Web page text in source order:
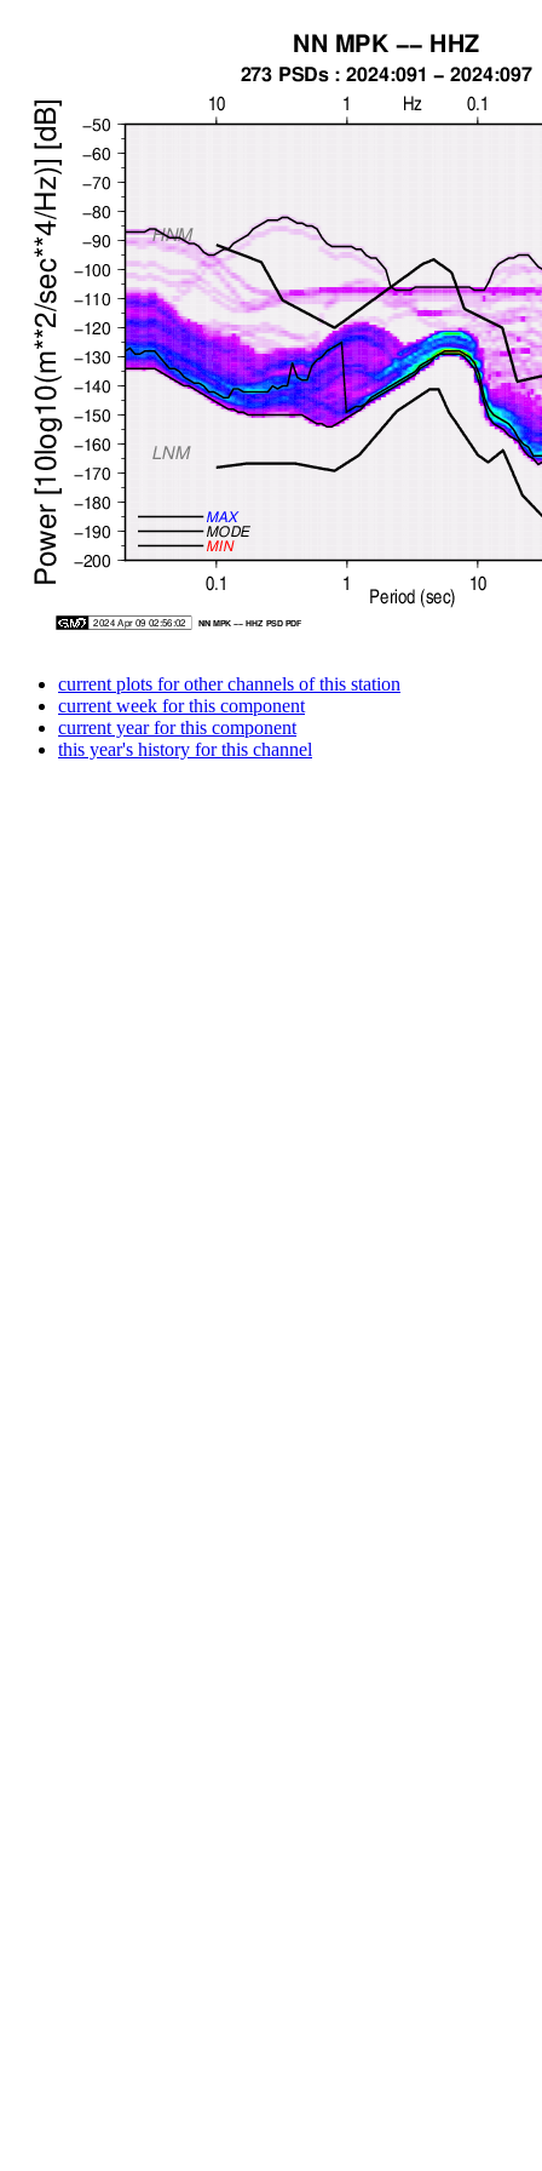
current plots for other channels of this station
current week for this component
current year for this component
this year's history for this channel